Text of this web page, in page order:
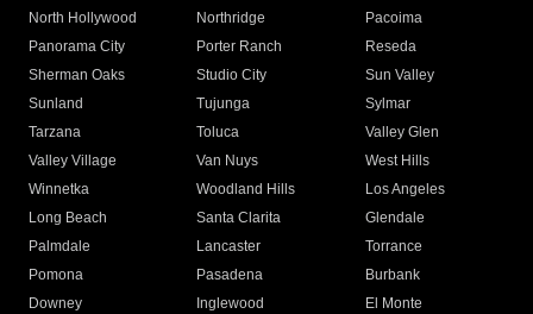
North Hollywood
Northridge
Pacoima
Panorama City
Porter Ranch
Reseda
Sherman Oaks
Studio City
Sun Valley
Sunland
Tujunga
Sylmar
Tarzana
Toluca
Valley Glen
Valley Village
Van Nuys
West Hills
Winnetka
Woodland Hills
Los Angeles
Long Beach
Santa Clarita
Glendale
Palmdale
Lancaster
Torrance
Pomona
Pasadena
Burbank
Downey
Inglewood
El Monte